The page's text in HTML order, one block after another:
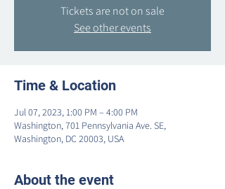
Tickets are not on sale
See other events
Time & Location
Jul 07, 2023, 1:00 PM – 4:00 PM
Washington, 701 Pennsylvania Ave. SE,
Washington, DC 20003, USA
About the event